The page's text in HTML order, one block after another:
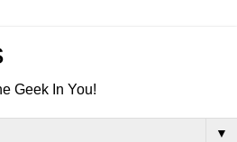
Geek In You!
▼